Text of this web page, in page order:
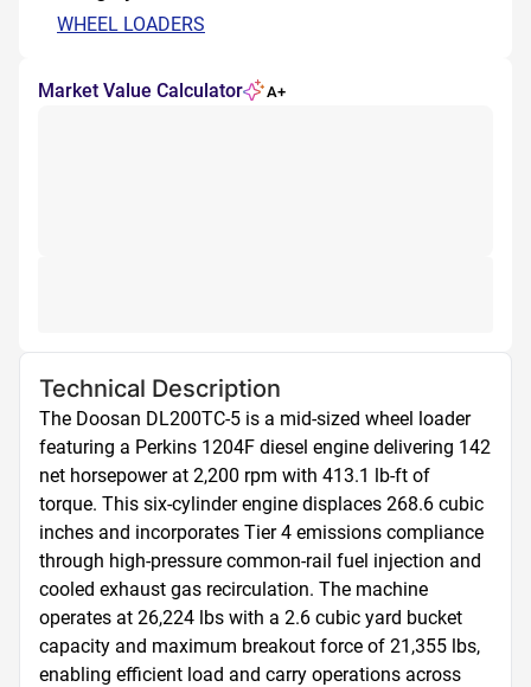
WHEEL LOADERS
Market Value Calculator A+
Technical Description
The Doosan DL200TC-5 is a mid-sized wheel loader
featuring a Perkins 1204F diesel engine delivering 142
net horsepower at 2,200 rpm with 413.1 lb-ft of
torque. This six-cylinder engine displaces 268.6 cubic
inches and incorporates Tier 4 emissions compliance
through high-pressure common-rail fuel injection and
cooled exhaust gas recirculation. The machine
operates at 26,224 lbs with a 2.6 cubic yard bucket
capacity and maximum breakout force of 21,355 lbs,
enabling efficient load and carry operations across